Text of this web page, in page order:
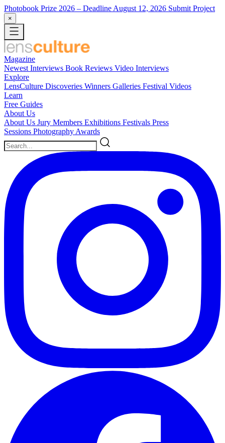
Photobook Prize 2026 – Deadline August 12, 2026 Submit Project
×
Magazine
Newest Interviews Book Reviews Video Interviews
Explore
LensCulture Discoveries Winners Galleries Festival Videos
Learn
Free Guides
About Us
About Us Jury Members Exhibitions Festivals Press
Sessions Photography Awards